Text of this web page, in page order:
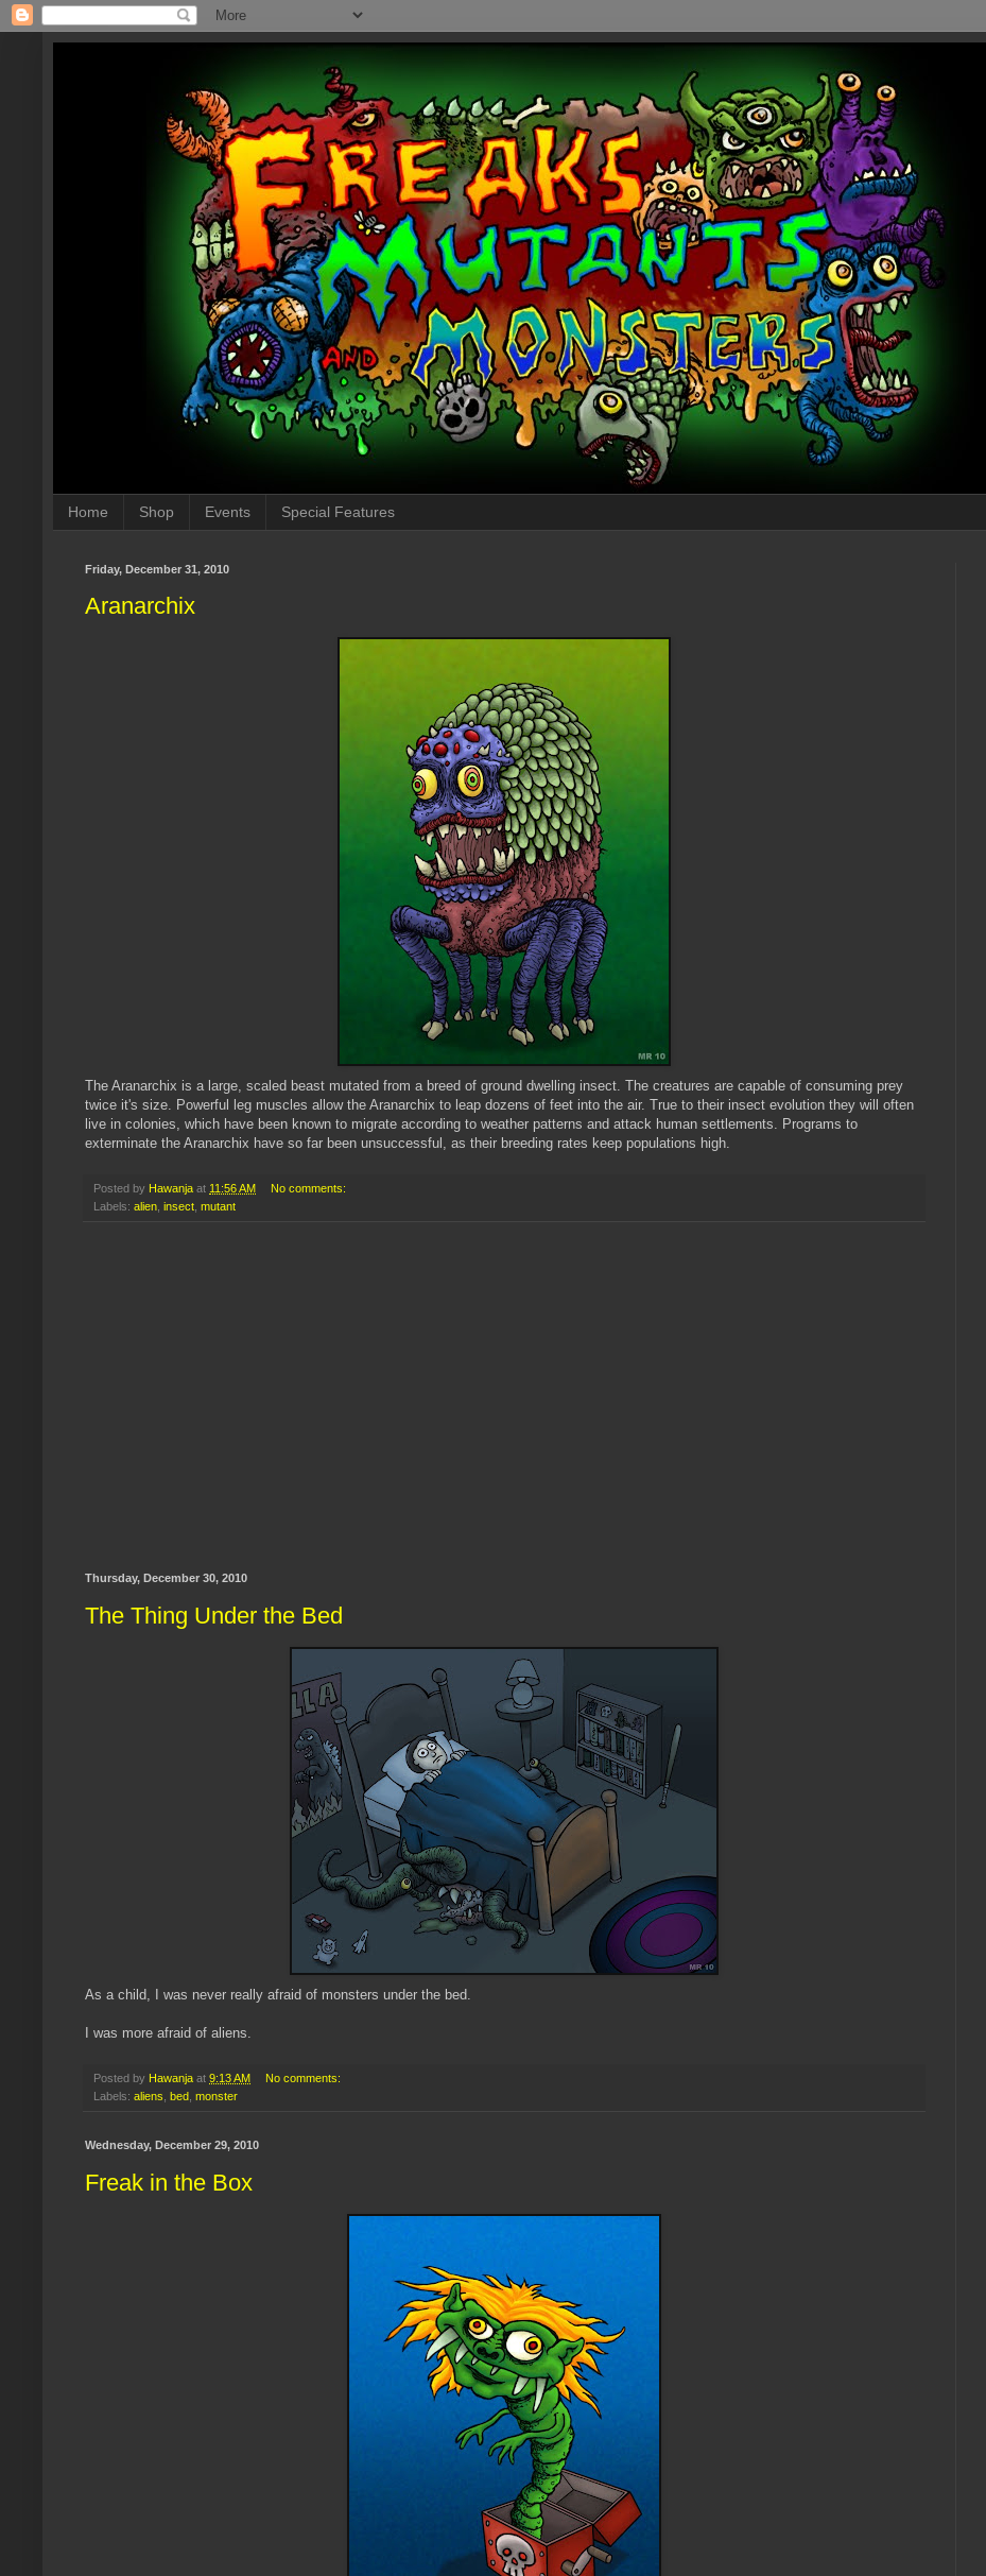
Home Shop Events Special Features
Friday, December 31, 2010
Aranarchix
The Aranarchix is a large, scaled beast mutated from a breed of ground dwelling insect. The creatures are capable of consuming prey
twice it's size. Powerful leg muscles allow the Aranarchix to leap dozens of feet into the air. True to their insect evolution they will often
live in colonies, which have been known to migrate according to weather patterns and attack human settlements. Programs to
exterminate the Aranarchix have so far been unsuccessful, as their breeding rates keep populations high.
Posted by Hawanja at 11:56 AM
No comments:
Labels: alien, insect, mutant
Thursday, December 30, 2010
The Thing Under the Bed
As a child, I was never really afraid of monsters under the bed.
I was more afraid of aliens.
Posted by Hawanja at 9:13 AM
No comments:
Labels: aliens bed monster
Wednesday, December 29, 2010
Freak in the Box